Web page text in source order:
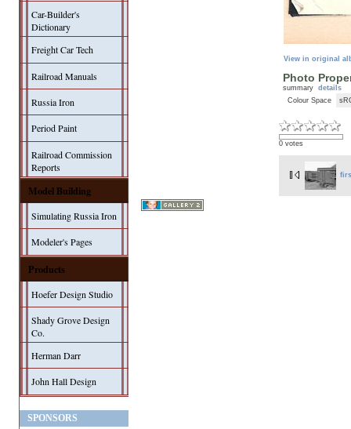
Car-Builder's
Dictionary
Freight Car Tech
Railroad Manuals
Russia Iron
Period Paint
Railroad Commission
Reports
Model Building
Simulating Russia Iron
Modeler's Pages
Products
Hoefer Design Studio
Shady Grove Design
Co.
Herman Darr
John Hall Design
SPONSORS
View in original
Photo
summary details
Colour Space
0 votes